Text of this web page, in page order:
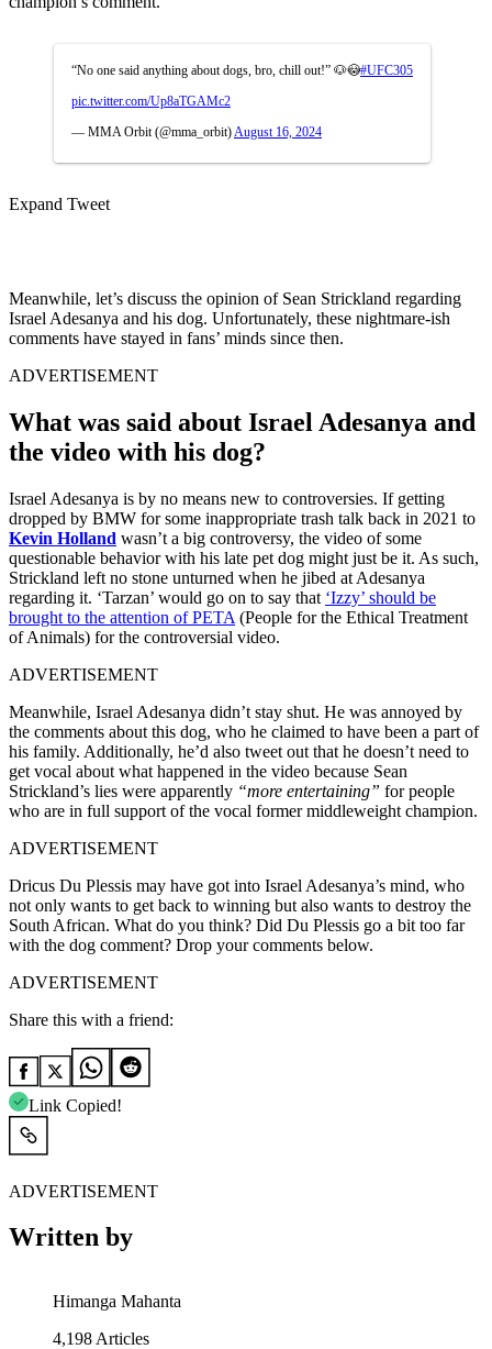
“No one said anything about dogs, bro, chill out!” 🐶😳#UFC305
pic.twitter.com/Up8aTGAMc2
— MMA Orbit (@mma_orbit) August 16, 2024
Expand Tweet
Meanwhile, let’s discuss the opinion of Sean Strickland regarding
Israel Adesanya and his dog. Unfortunately, these nightmare-ish
comments have stayed in fans’ minds since then.
ADVERTISEMENT
What was said about Israel Adesanya and
the video with his dog?
Israel Adesanya is by no means new to controversies. If getting
dropped by BMW for some inappropriate trash talk back in 2021 to
Kevin Holland wasn’t a big controversy, the video of some
questionable behavior with his late pet dog might just be it. As such,
Strickland left no stone unturned when he jibed at Adesanya
regarding it. ‘Tarzan’ would go on to say that ‘Izzy’ should be
brought to the attention of PETA (People for the Ethical Treatment
of Animals) for the controversial video.
ADVERTISEMENT
Meanwhile, Israel Adesanya didn’t stay shut. He was annoyed by
the comments about this dog, who he claimed to have been a part of
his family. Additionally, he’d also tweet out that he doesn’t need to
get vocal about what happened in the video because Sean
Strickland’s lies were apparently “more entertaining” for people
who are in full support of the vocal former middleweight champion.
ADVERTISEMENT
Dricus Du Plessis may have got into Israel Adesanya’s mind, who
not only wants to get back to winning but also wants to destroy the
South African. What do you think? Did Du Plessis go a bit too far
with the dog comment? Drop your comments below.
ADVERTISEMENT
Share this with a friend:
Link Copied!
ADVERTISEMENT
Written by
Himanga Mahanta
4,198 Articles